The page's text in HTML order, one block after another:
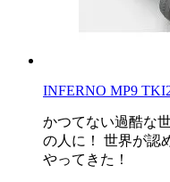
INFERNO MP9
かつてない過酷な
の人に！ 世界が認
やってきた！